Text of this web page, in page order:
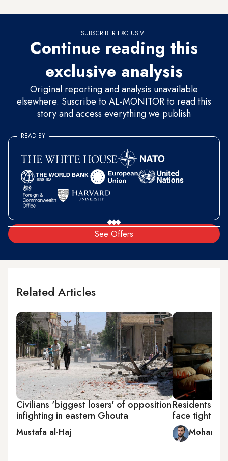
SUBSCRIBER EXCLUSIVE
Continue reading this
exclusive analysis
Original reporting and analysis unavailable
elsewhere. Suscribe to AL-MONITOR to read this
story and access everything we publish
See Offers
READ BY
Related Articles
Civilians 'biggest losers' of opposition
infighting in eastern Ghouta
Mustafa al-Haj
Residents in
face